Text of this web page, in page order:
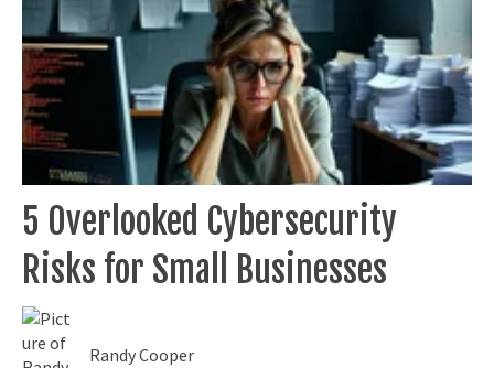
5 Overlooked Cybersecurity
Risks for Small Businesses
Randy Cooper